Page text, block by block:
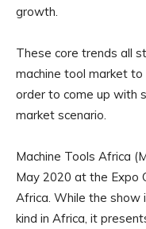
growth.
These core trends all
machine tool market
order to come up with
market scenario.
Machine Tools Africa
May 2020 at the Expo
Africa. While the
kind in Africa, it